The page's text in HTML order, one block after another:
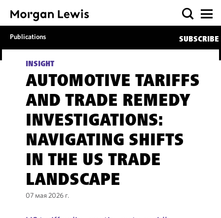
Publications SUBSCRIBE
INSIGHT
AUTOMOTIVE TARIFFS
AND TRADE REMEDY
INVESTIGATIONS:
NAVIGATING SHIFTS
IN THE US TRADE
LANDSCAPE
07 мая 2026 г.